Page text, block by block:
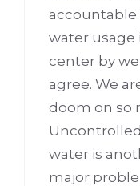
accountable
water usage
center by
agree. We
doom on so
water is
major